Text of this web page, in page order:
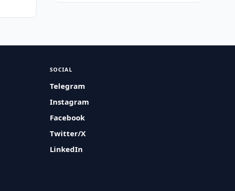
SOCIAL
Telegram
Instagram
Facebook
Twitter/X
LinkedIn